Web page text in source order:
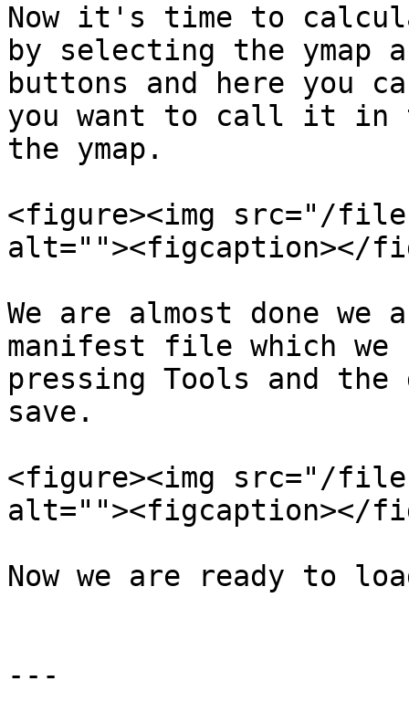
Now it's time to
by selecting the ymap
buttons and here you
you want to call it in
the ymap.
<figure><img src="/
alt=""><figcaption></
We are almost done
manifest file which we
pressing Tools and the
save.
<figure><img src="/files/
alt=""><figcaption></
Now we are ready to
---